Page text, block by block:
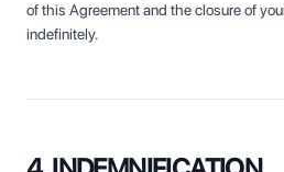
of this Agreement and the closure of
indefinitely.